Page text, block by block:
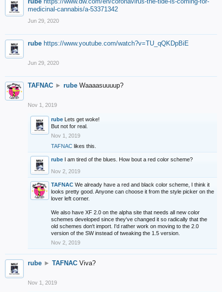
medicinal-cannabis/a-53371342
Jun 29, 2020
rube https://www.youtube.com/watch?v=TU_qQKDpBiE
Jun 29, 2020
TAFNAC ► rube Waaaasuuuup?
Nov 1, 2019
rube Lets get woke!
But not for real.
Nov 1, 2019
TAFNAC likes this.
rube I am tired of the blues. How bout a red color scheme?
Nov 2, 2019
TAFNAC We already have a red and black color scheme, I think it
looks pretty good. Anyone can choose it from the style picker on the
lover left corner.
We also have XF 2.0 on the alpha site that needs all new color
schemes developed since they've changed it so radically that the
old schemes don't import. I'd rather work on moving to the 2.0
version of the SW instead of tweaking the 1.5 version.
Nov 2, 2019
rube ► TAFNAC Viva?
Nov 1, 2019